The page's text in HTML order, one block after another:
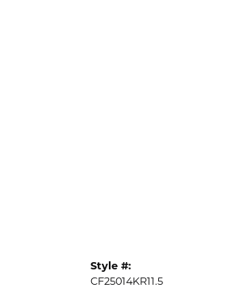
Style #:
CF25014KR11.5